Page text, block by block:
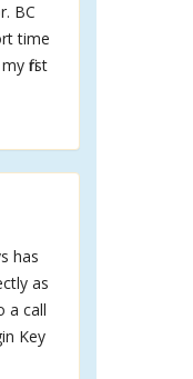
BC
time
first
has
as
a call
Key